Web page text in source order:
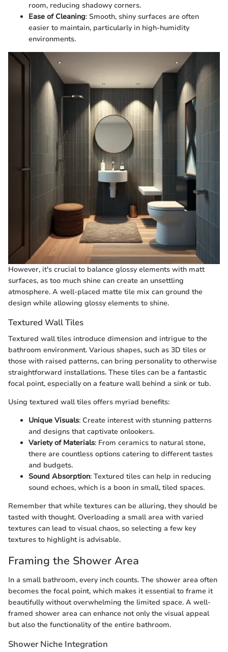
room, reducing shadowy corners.
Ease of Cleaning: Smooth, shiny surfaces are often
easier to maintain, particularly in high-humidity
environments.
However, it's crucial to balance glossy elements with matt
surfaces, as too much shine can create an unsettling
atmosphere. A well-placed matte tile mix can ground the
design while allowing glossy elements to shine.
Textured Wall Tiles
Textured wall tiles introduce dimension and intrigue to the
bathroom environment. Various shapes, such as 3D tiles or
those with raised patterns, can bring personality to otherwise
straightforward installations. These tiles can be a fantastic
focal point, especially on a feature wall behind a sink or tub.
Using textured wall tiles offers myriad benefits:
Unique Visuals: Create interest with stunning patterns
and designs that captivate onlookers.
Variety of Materials: From ceramics to natural stone,
there are countless options catering to different tastes
and budgets.
Sound Absorption: Textured tiles can help in reducing
sound echoes, which is a boon in small, tiled spaces.
Remember that while textures can be alluring, they should be
tasted with thought. Overloading a small area with varied
textures can lead to visual chaos, so selecting a few key
textures to highlight is advisable.
Framing the Shower Area
In a small bathroom, every inch counts. The shower area often
becomes the focal point, which makes it essential to frame it
beautifully without overwhelming the limited space. A well-
framed shower area can enhance not only the visual appeal
but also the functionality of the entire bathroom.
Shower Niche Integration